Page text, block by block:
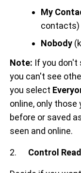
My
contacts)
Nobody
Note: If you don't
you can't see
you select
online, only those
before or saved
seen and online.
2. Control